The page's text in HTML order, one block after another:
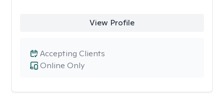
View Profile
Online Only
Accepting Clients